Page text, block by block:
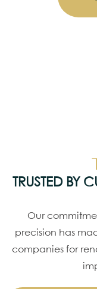
TRUSTED BY
Our
precision has
companies for